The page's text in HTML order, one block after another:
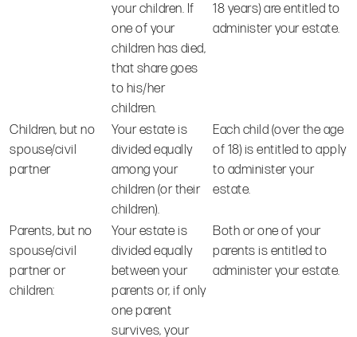
your children. If
one of your
children has died,
that share goes
to his/her
children.
18 years) are entitled to
administer your estate.
Children, but no
spouse/civil
partner
Your estate is
divided equally
among your
children (or their
children).
Each child (over the age
of 18) is entitled to apply
to administer your
estate.
Parents, but no
spouse/civil
partner or
children:
Your estate is
divided equally
between your
parents or, if only
one parent
survives, your
Both or one of your
parents is entitled to
administer your estate.